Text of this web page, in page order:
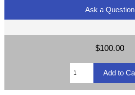
Ask a Question
$100.00